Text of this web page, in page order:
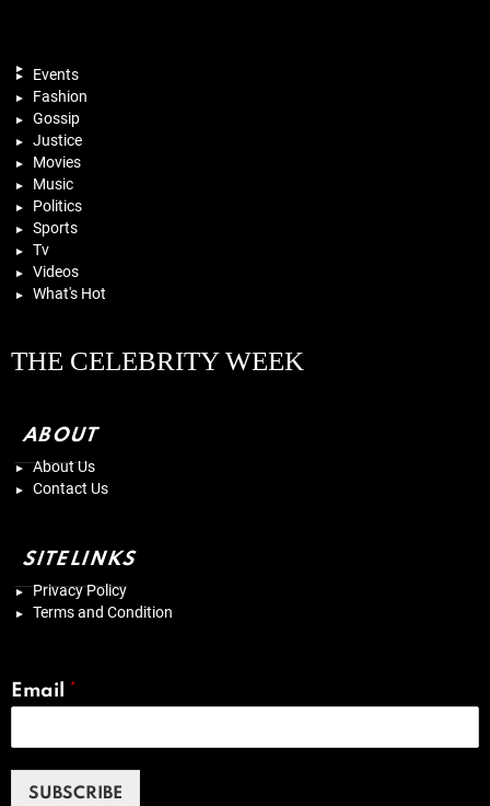
Events
Fashion
Gossip
Justice
Movies
Music
Politics
Sports
Tv
Videos
What's Hot
THE CELEBRITY WEEK
ABOUT
About Us
Contact Us
SITELINKS
Privacy Policy
Terms and Condition
Email *
SUBSCRIBE